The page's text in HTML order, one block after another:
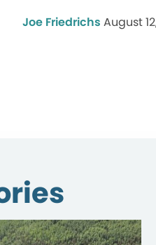
Joe Friedrichs August